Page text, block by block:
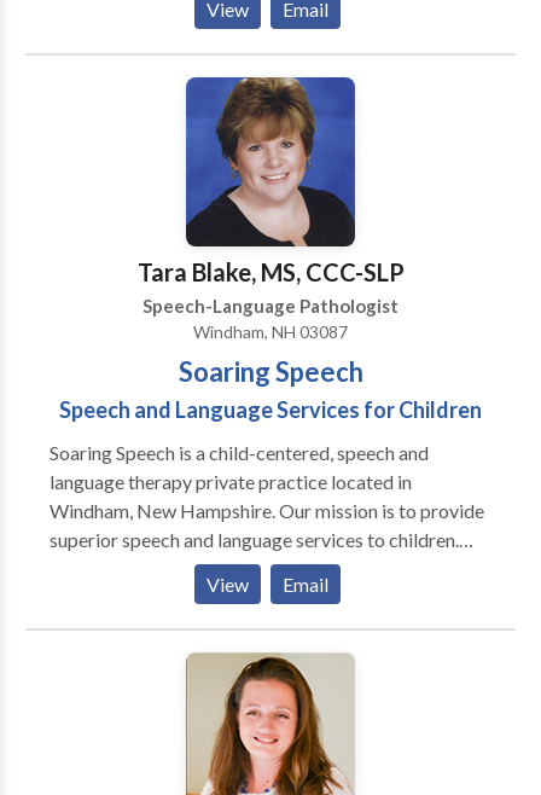
Alternative Communication • Autism • Central
Auditory Processing Issues • Cognitive-
Communication Disorders • Fluency and fluency
disorders • Language acquisition disorders •
Learning disabilities • Phonology Disorders • SLP
developmental disabilities • Speech-Language
Research • Speech Therapy Please contact Jessica
Frost for a consultation.
View Email
Tara Blake, MS, CCC-SLP
Speech-Language Pathologist
Windham, NH 03087
Soaring Speech
Speech and Language Services for Children
Soaring Speech is a child-centered, speech and
language therapy private practice located in
Windham, New Hampshire. Our mission is to provide
superior speech and language services to children.
Speech and language skills are essential for achieving
academic success, establishing and maintaining social
relationships with family and friends, as well as
developing positive self-esteem. Therapy is
individualized to meet the needs of each child. Each
session targets the child's area of need, while
incorporating the child's strengths and interests.
Literacy, fine motor and gross motor activities are
View Email